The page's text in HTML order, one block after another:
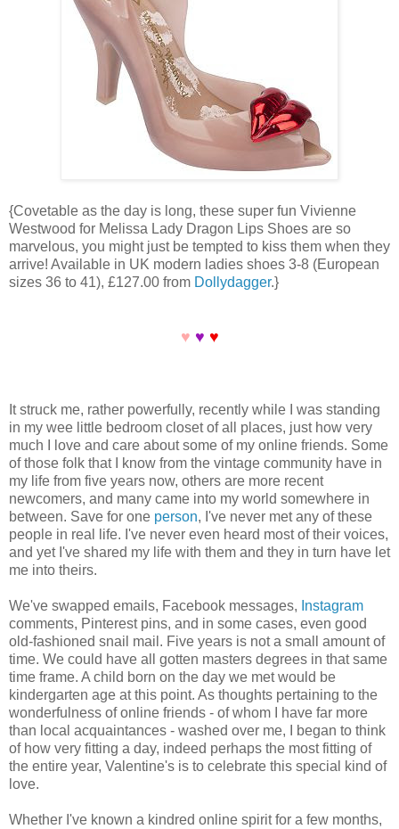
{Covetable as the day is long, these super fun Vivienne
Westwood for Melissa Lady Dragon Lips Shoes are so
marvelous, you might just be tempted to kiss them when they
arrive! Available in UK modern ladies shoes 3-8 (European
sizes 36 to 41), £127.00 from Dollydagger.}
♥ ♥ ♥
It struck me, rather powerfully, recently while I was standing
in my wee little bedroom closet of all places, just how very
much I love and care about some of my online friends. Some
of those folk that I know from the vintage community have in
my life from five years now, others are more recent
newcomers, and many came into my world somewhere in
between. Save for one person, I've never met any of these
people in real life. I've never even heard most of their voices,
and yet I've shared my life with them and they in turn have let
me into theirs.
We've swapped emails, Facebook messages, Instagram
comments, Pinterest pins, and in some cases, even good
old-fashioned snail mail. Five years is not a small amount of
time. We could have all gotten masters degrees in that same
time frame. A child born on the day we met would be
kindergarten age at this point. As thoughts pertaining to the
wonderfulness of online friends - of whom I have far more
than local acquaintances - washed over me, I began to think
of how very fitting a day, indeed perhaps the most fitting of
the entire year, Valentine's is to celebrate this special kind of
love.
Whether I've known a kindred online spirit for a few months,